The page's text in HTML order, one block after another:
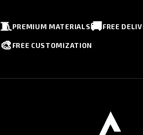
🧵PREMIUM MATERIALS🚚FREE
🎨 FREE CUSTOMIZATION